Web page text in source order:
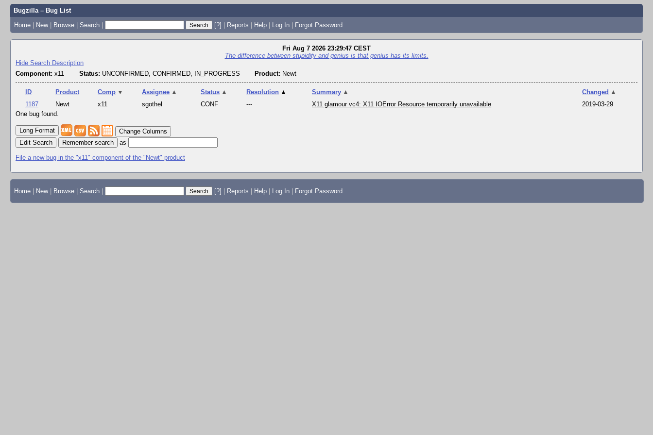
Bugzilla – Bug List
Home | New | Browse | Search | [?] | Reports | Help | Log In | Forgot Password
Fri Aug 7 2026 23:29:47 CEST
The difference between stupidity and genius is that genius has its limits.
Hide Search Description
Component: x11 Status: UNCONFIRMED, CONFIRMED, IN_PROGRESS Product: Newt
ID Product Comp ▼ Assignee ▲ Status ▲ Resolution ▲ Summary ▲ Changed ▲
1187
Newt x11 sgothel CONF --- X11 glamour vc4: X11 IOError Resource temporarily unavailable
2019-03-29
One bug found.
Change Columns
Edit Search
as
File a new bug in the "x11" component of the "Newt" product
Home New Browse Search [?] Reports Help Log In Forgot Password